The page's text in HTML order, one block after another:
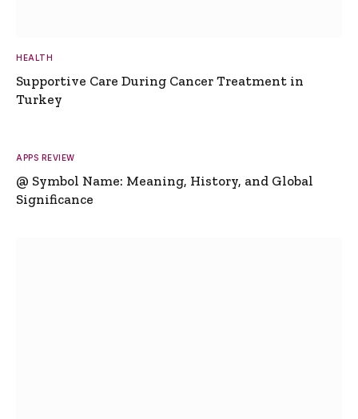
HEALTH
Supportive Care During Cancer Treatment in
Turkey
APPS REVIEW
@ Symbol Name: Meaning, History, and Global
Significance